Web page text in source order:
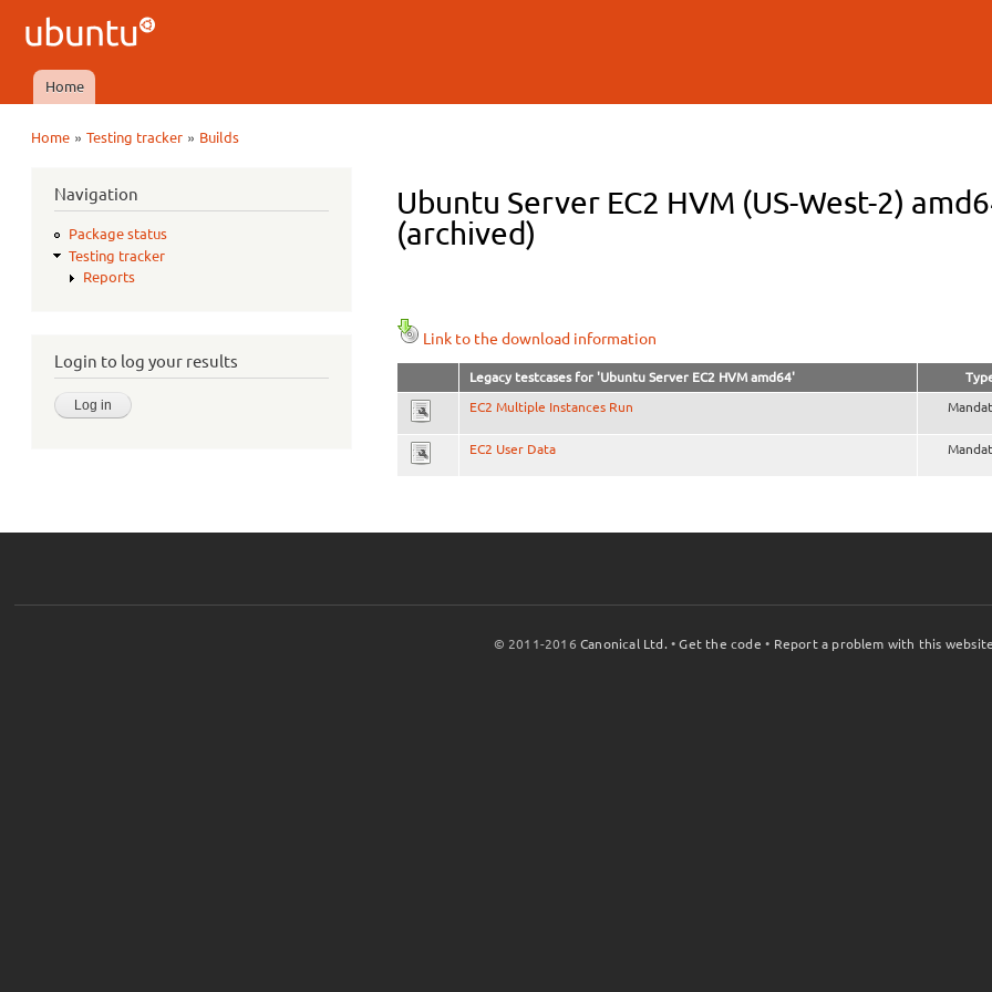
Ubuntu
QA
Main menu
Home
Home »Testing tracker » Builds
Navigation
Package status
Testing tracker
Reports
Login to log your results
Ubuntu Server EC2 HVM (US-West-2)
(archived)
Link to the download information
Legacy testcases for 'Ubuntu Server EC2 HVM amd64'
EC2 Multiple Instances Run
EC2 User Data
© 2011-2016Canonical Ltd. •Get the code • Report a problem with this